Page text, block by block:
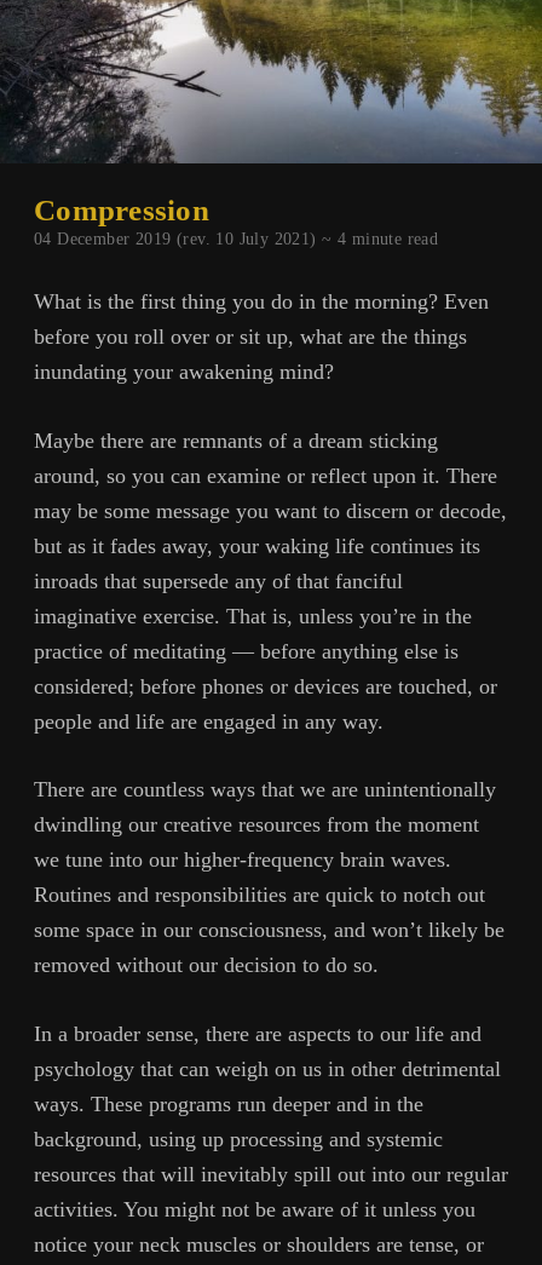
Compression
04 December 2019 (rev. 10 July 2021) ~ 4 minute read
What is the first thing you do in the morning? Even
before you roll over or sit up, what are the things
inundating your awakening mind?
Maybe there are remnants of a dream sticking
around, so you can examine or reflect upon it. There
may be some message you want to discern or decode,
but as it fades away, your waking life continues its
inroads that supersede any of that fanciful
imaginative exercise. That is, unless you’re in the
practice of meditating — before anything else is
considered; before phones or devices are touched, or
people and life are engaged in any way.
There are countless ways that we are unintentionally
dwindling our creative resources from the moment
we tune into our higher-frequency brain waves.
Routines and responsibilities are quick to notch out
some space in our consciousness, and won’t likely be
removed without our decision to do so.
In a broader sense, there are aspects to our life and
psychology that can weigh on us in other detrimental
ways. These programs run deeper and in the
background, using up processing and systemic
resources that will inevitably spill out into our regular
activities. You might not be aware of it unless you
notice your neck muscles or shoulders are tense, or